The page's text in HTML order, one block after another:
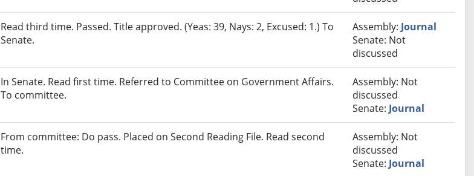
Read third time. Passed. Title approved. (Yeas: 39, Nays: 2, Excused: 1.) To
Senate.
Assembly: Journal
Senate: Not
discussed
In Senate. Read first time. Referred to Committee on Government Affairs.
To committee.
Assembly: Not
discussed
Senate: Journal
From committee: Do pass. Placed on Second Reading File. Read second
time.
Assembly: Not
discussed
Senate: Journal